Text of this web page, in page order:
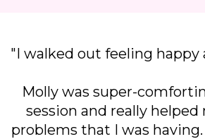
"I walked out feeling happy
Molly was super-
session and really
problems that I was